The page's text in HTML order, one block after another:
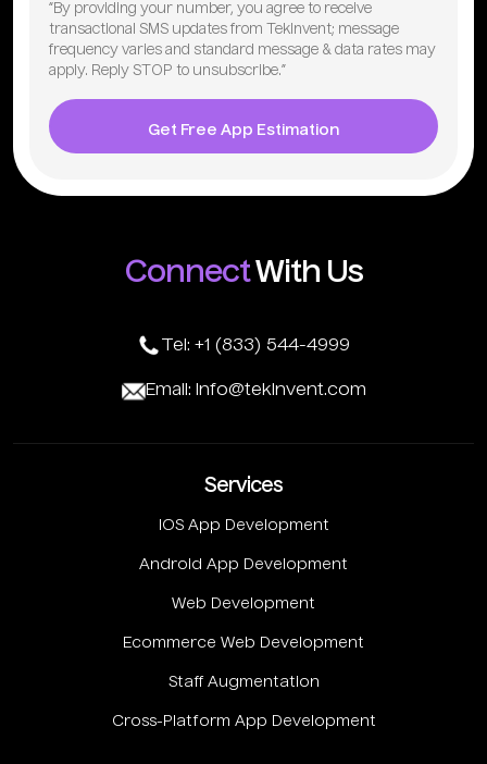
“By providing your number, you agree to receive
transactional SMS updates from TekInvent; message
frequency varies and standard message & data rates may
apply. Reply STOP to unsubscribe.”
Get Free App Estimation
ConnectWith Us
Tel: +1 (833) 544-4999
Email: info@tekinvent.com
Services
IOS App Development
Android App Development
Web Development
Ecommerce Web Development
Staff Augmentation
Cross-Platform App Development